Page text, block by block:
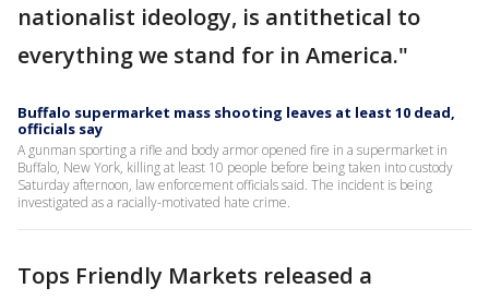
nationalist ideology, is antithetical to
everything we stand for in America."
Buffalo supermarket mass shooting leaves at least 10 dead,
officials say
A gunman sporting a rifle and body armor opened fire in a supermarket in
Buffalo, New York, killing at least 10 people before being taken into custody
Saturday afternoon, law enforcement officials said. The incident is being
investigated as a racially-motivated hate crime.
Tops Friendly Markets released a